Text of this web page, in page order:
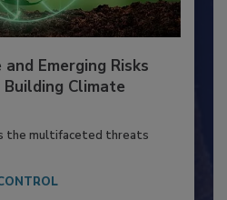
Emerging Risks
Climate
the multifaceted threats